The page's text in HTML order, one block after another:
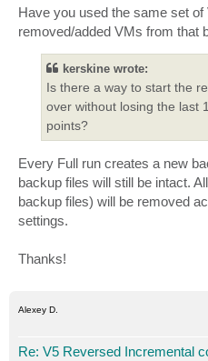
Have you used the same set
removed/added VMs from that
kerskine wrote:
Is there a way to start the
over without losing the last
points?
Every Full run creates a new
backup files will still be intact.
backup files) will be removed
settings.
Thanks!
Alexey D.
Re: V5 Reversed Incremental